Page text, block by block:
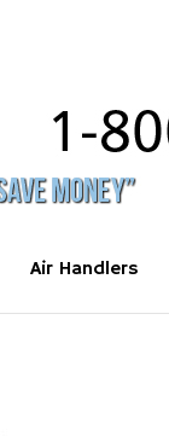
Air Handlers